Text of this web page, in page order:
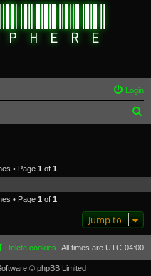
Login
c
• Page 1 of 1
• Page 1 of 1
Jump to
All times are UTC-04:00
Delete cookies
© phpBB Limited